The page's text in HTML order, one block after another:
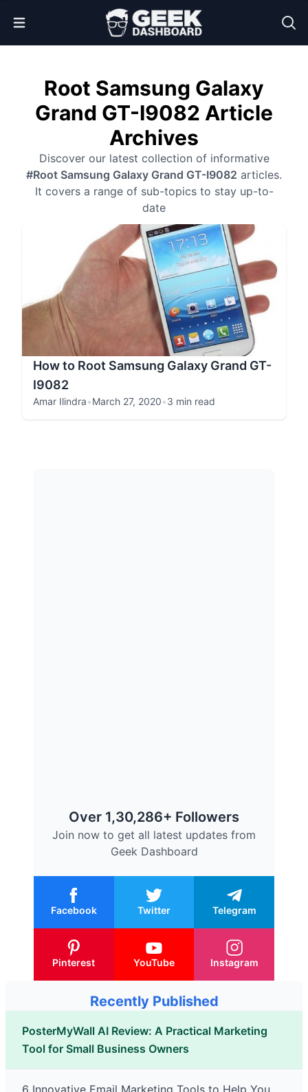
Open Menu
Root Samsung Galaxy
Grand GT-I9082 Article
Archives
Discover our latest collection of informative
#Root Samsung Galaxy Grand GT-I9082 articles.
It covers a range of sub-topics to stay up-to-
date
How to Root Samsung Galaxy Grand GT-
I9082
Amar Ilindra•March 27, 2020•3 min read
Over 1,30,286+ Followers
Join now to get all latest updates from
Geek Dashboard
Facebook Twitter Telegram
Pinterest YouTube Instagram
Recently Published
PosterMyWall AI Review: A Practical Marketing
Tool for Small Business Owners
6 Innovative Email Marketing Tools to Help You